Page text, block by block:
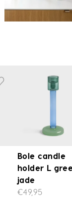
Bole candle
holder L
jade
€49,95